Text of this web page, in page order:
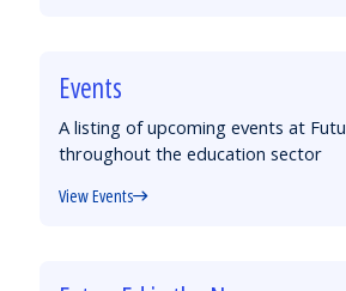
Events
A listing of upcoming events at
throughout the education sector
View Events